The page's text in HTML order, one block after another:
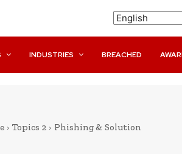
INDUSTRIES BREACHED
Topics 2 Phishing & Solution